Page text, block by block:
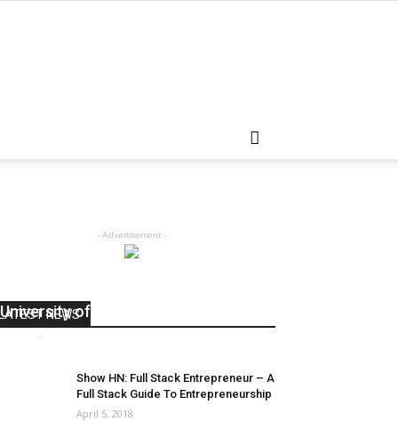
- Advertisement -
NEWS
University of Michigan
-
Show HN: Full Stack Entrepreneur – A
Full Stack Guide To Entrepreneurship
April 5, 2018